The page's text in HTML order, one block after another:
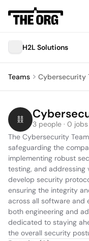
H2L Solutions
Teams Cybersecurity
3 people · 0 jobs
The Cybersecurity
safeguarding the
implementing robust
testing, and addressing
develop security
ensuring the integrity
across all software and
both engineering and
dedicated to staying
the overall security